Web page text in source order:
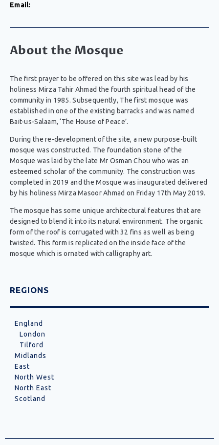
Email:
About the Mosque
The first prayer to be offered on this site was lead by his
holiness Mirza Tahir Ahmad the fourth spiritual head of the
community in 1985. Subsequently, The first mosque was
established in one of the existing barracks and was named
Bait-us-Salaam, ‘The House of Peace’.
During the re-development of the site, a new purpose-built
mosque was constructed. The foundation stone of the
Mosque was laid by the late Mr Osman Chou who was an
esteemed scholar of the community. The construction was
completed in 2019 and the Mosque was inaugurated delivered
by his holiness Mirza Masoor Ahmad on Friday 17th May 2019.
The mosque has some unique architectural features that are
designed to blend it into its natural environment. The organic
form of the roof is corrugated with 32 fins as well as being
twisted. This form is replicated on the inside face of the
mosque which is ornated with calligraphy art.
REGIONS
England
London
Tilford
Midlands
East
North West
North East
Scotland